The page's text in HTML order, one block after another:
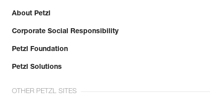
About Petzl
Corporate Social Responsibility
Petzl Foundation
Petzl Solutions
OTHER PETZL SITES